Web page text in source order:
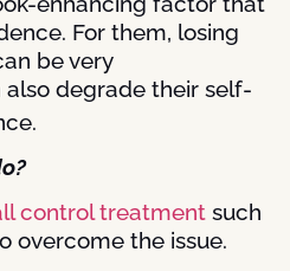
For them, losing
be very
degrade their self-
control treatment such
overcome the issue.